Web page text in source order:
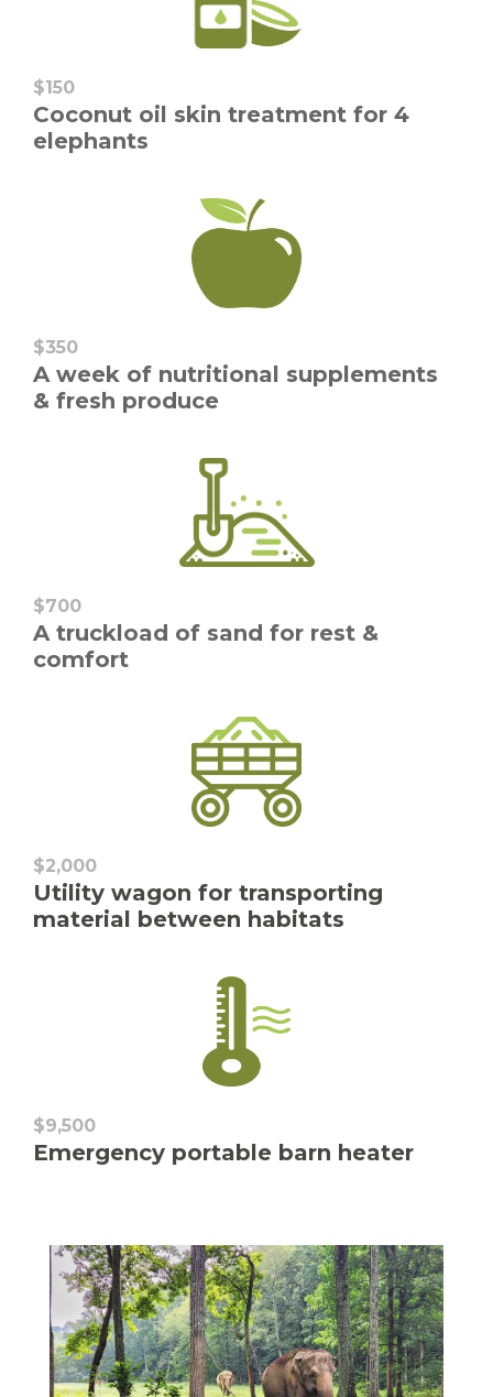
$150
Coconut oil skin treatment for 4
elephants
$350
A week of nutritional supplements
& fresh produce
$700
A truckload of sand for rest &
comfort
$2,000
Utility wagon for transporting
material between habitats
$9,500
Emergency portable barn heater